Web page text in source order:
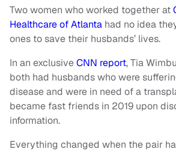
Two women who worked together at
Healthcare of Atlanta had no idea
ones to save their husbands’ lives.
In an exclusiveCNN report, Tia
both had husbands who were
disease and were in need of a
became fast friends in 2019 upon
information.
Everything changed when the pair